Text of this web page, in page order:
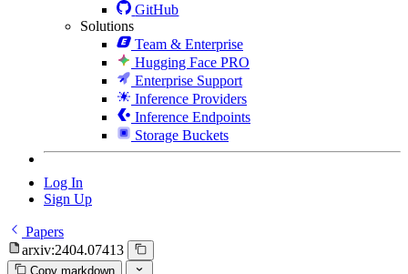
GitHub
Solutions
Team & Enterprise
Hugging Face PRO
Enterprise Support
Inference Providers
Inference Endpoints
Storage Buckets
Log In
Sign Up
Papers
arxiv:2404.07413
Copy markdown